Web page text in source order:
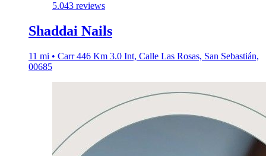
5.043 reviews
Shaddai Nails
11 mi • Carr 446 Km 3.0 Int, Calle Las Rosas, San Sebastián,
00685